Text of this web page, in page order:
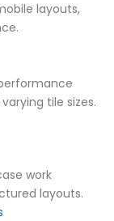
layouts,
tile sizes.
work
layouts.